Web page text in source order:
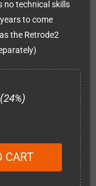
no technical skills
to come
the Retrode2
CART